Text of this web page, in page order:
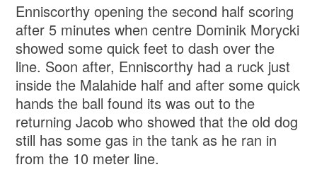
Enniscorthy opening the second half scoring
after 5 minutes when centre Dominik Morycki
showed some quick feet to dash over the
line. Soon after, Enniscorthy had a ruck just
inside the Malahide half and after some quick
hands the ball found its was out to the
returning Jacob who showed that the old dog
still has some gas in the tank as he ran in
from the 10 meter line.